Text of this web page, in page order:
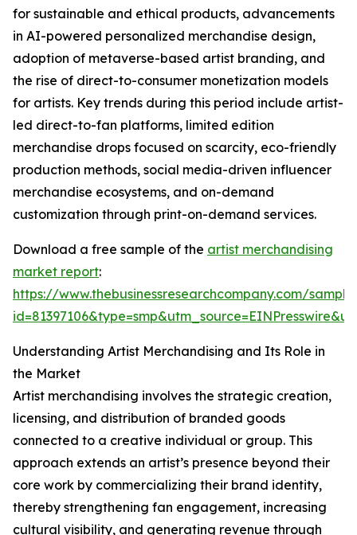
for sustainable and ethical products, advancements
in AI-powered personalized merchandise design,
adoption of metaverse-based artist branding, and
the rise of direct-to-consumer monetization models
for artists. Key trends during this period include artist-
led direct-to-fan platforms, limited edition
merchandise drops focused on scarcity, eco-friendly
production methods, social media-driven influencer
merchandise ecosystems, and on-demand
customization through print-on-demand services.
Download a free sample of the artist merchandising
market report:
https://www.thebusinessresearchcompany.com/
Understanding Artist Merchandising and Its Role in
the Market
Artist merchandising involves the strategic creation,
licensing, and distribution of branded goods
connected to a creative individual or group. This
approach extends an artist’s presence beyond their
core work by commercializing their brand identity,
thereby strengthening fan engagement, increasing
cultural visibility, and generating revenue through